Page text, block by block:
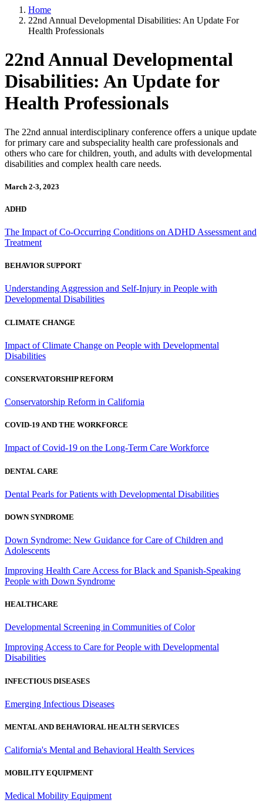
Home
22nd Annual Developmental Disabilities: An Update For
Health Professionals
22nd Annual Developmental
Disabilities: An Update for
Health Professionals
The 22nd annual interdisciplinary conference offers a unique update
for primary care and subspeciality health care professionals and
others who care for children, youth, and adults with developmental
disabilities and complex health care needs.
March 2-3, 2023
ADHD
The Impact of Co-Occurring Conditions on ADHD Assessment and
Treatment
BEHAVIOR SUPPORT
Understanding Aggression and Self-Injury in People with
Developmental Disabilities
CLIMATE CHANGE
Impact of Climate Change on People with Developmental
Disabilities
CONSERVATORSHIP REFORM
Conservatorship Reform in California
COVID-19 AND THE WORKFORCE
Impact of Covid-19 on the Long-Term Care Workforce
DENTAL CARE
Dental Pearls for Patients with Developmental Disabilities
DOWN SYNDROME
Down Syndrome: New Guidance for Care of Children and
Adolescents
Improving Health Care Access for Black and Spanish-Speaking
People with Down Syndrome
HEALTHCARE
Developmental Screening in Communities of Color
Improving Access to Care for People with Developmental
Disabilities
INFECTIOUS DISEASES
Emerging Infectious Diseases
MENTAL AND BEHAVIORAL HEALTH SERVICES
California's Mental and Behavioral Health Services
MOBILITY EQUIPMENT
Medical Mobility Equipment